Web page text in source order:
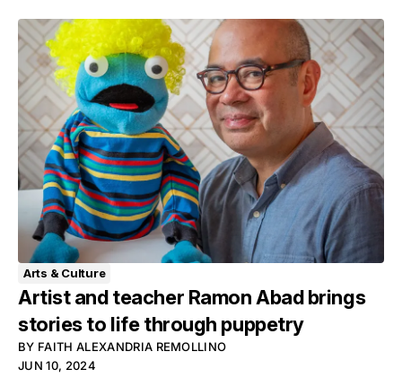
Arts & Culture
Artist and teacher Ramon Abad brings
stories to life through puppetry
BY FAITH ALEXANDRIA REMOLLINO
JUN 10, 2024